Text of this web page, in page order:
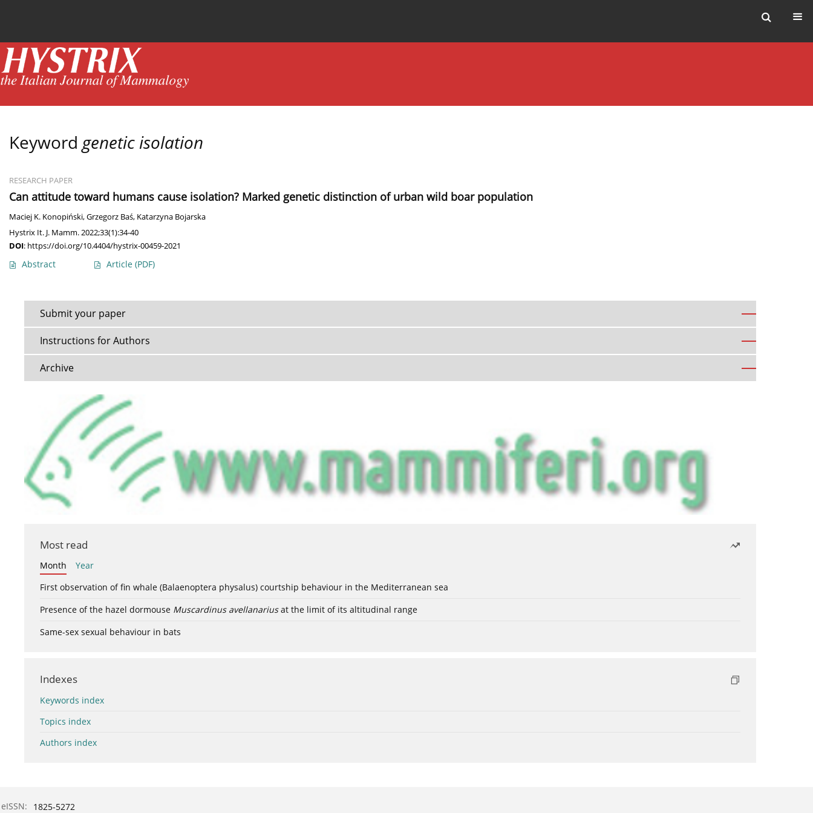
Keyword genetic isolation
RESEARCH PAPER
Can attitude toward humans cause isolation? Marked genetic distinction of urban wild boar population
Maciej K. Konopiński,Grzegorz Baś, Katarzyna Bojarska
Hystrix It. J. Mamm. 2022;33(1):34-40
DOI: https://doi.org/10.4404/hystrix-00459-2021
Abstract Article (PDF)
Submit your paper
Instructions for Authors
Archive
Most read
Month
Year
First observation of fin whale (Balaenoptera physalus) courtship behaviour in the Mediterranean sea
Presence of the hazel dormouse Muscardinus avellanariusat the limit of its altitudinal range
Same-sex sexual behaviour in bats
Indexes
Keywords index
Topics index
Authors index
eISSN: 1825-5272